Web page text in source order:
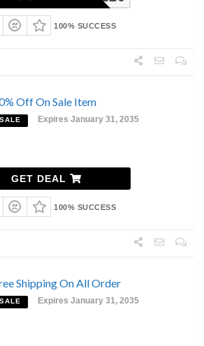
100% SUCCESS
Off On Sale Item
SALE Expires January 31, 2035
GET DEAL
100% SUCCESS
Shipping On All Order
SALE Expires January 31, 2035